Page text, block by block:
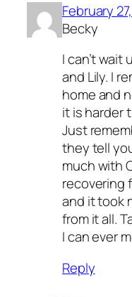
February
Becky
I can’t wait
and Lily. I
home and
it is harder
Just
they tell
much with
recovering
and it took
from it all.
I can ever
Reply